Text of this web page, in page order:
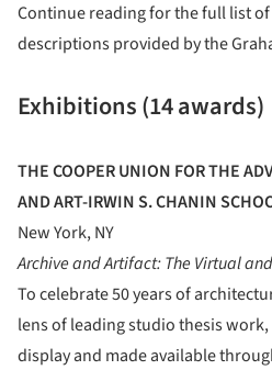
Continue reading for the full list
descriptions provided by the
Exhibitions (14 awards)
THE COOPER UNION FOR THE
AND ART-IRWIN S. CHANIN
New York, NY
Archive and Artifact: The Virtual
To celebrate 50 years of
lens of leading studio thesis
display and made available